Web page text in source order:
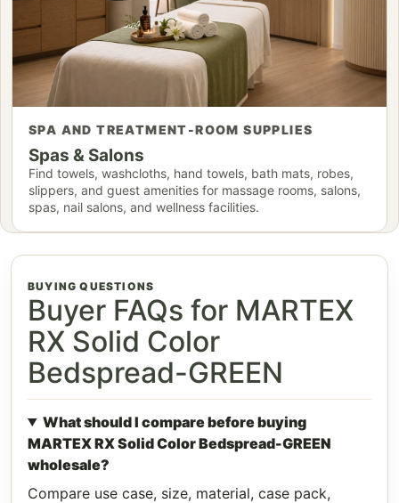
SPA AND TREATMENT-ROOM SUPPLIES
Spas & Salons
Find towels, washcloths, hand towels, bath mats, robes,
slippers, and guest amenities for massage rooms, salons,
spas, nail salons, and wellness facilities.
BUYING QUESTIONS
Buyer FAQs for MARTEX
RX Solid Color
Bedspread-GREEN
What should I compare before buying
MARTEX RX Solid Color Bedspread-GREEN
wholesale?
Compare use case, size, material, case pack,